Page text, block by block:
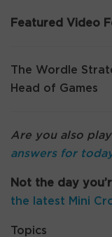
Featured Video
The Wordle
Head of Games
Are you also
answers for
Not the day
the latest Mini
Topics